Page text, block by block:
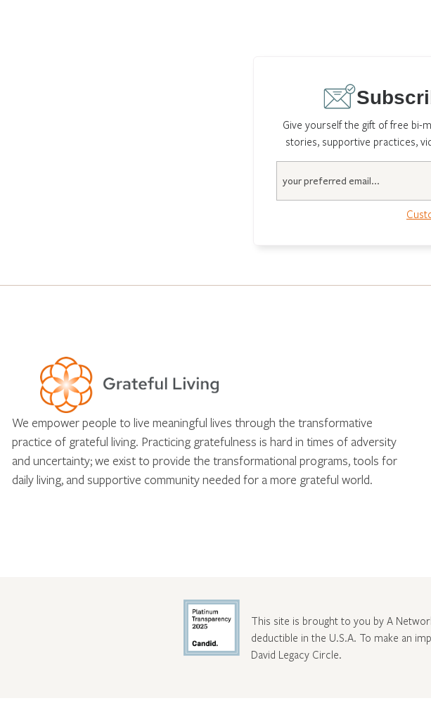
Give yourself the gift of free bi-
stories, supportive practices,
We empower people to live meaningful lives through the transformative
practice of grateful living. Practicing gratefulness is hard in times of adversity
and uncertainty; we exist to provide the transformational programs, tools for
daily living, and supportive community needed for a more grateful world.
This site is brought to you by A
deductible in the U.S.A. To make an
David Legacy Circle.